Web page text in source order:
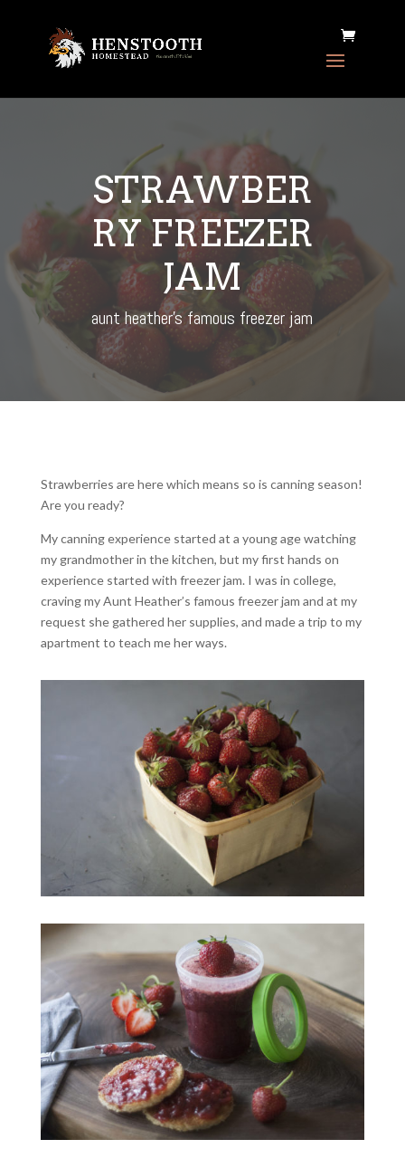
STRAWBER
RY FREEZER
JAM
aunt heather's famous freezer jam
Strawberries are here which means so is canning season!
Are you ready?
My canning experience started at a young age watching
my grandmother in the kitchen, but my first hands on
experience started with freezer jam. I was in college,
craving my Aunt Heather’s famous freezer jam and at my
request she gathered her supplies, and made a trip to my
apartment to teach me her ways.